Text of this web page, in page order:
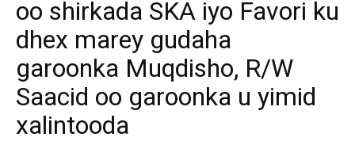
oo shirkada SKA iyo Favori ku
dhex marey gudaha
garoonka Muqdisho, R/W
Saacid oo garoonka u yimid
xalintooda